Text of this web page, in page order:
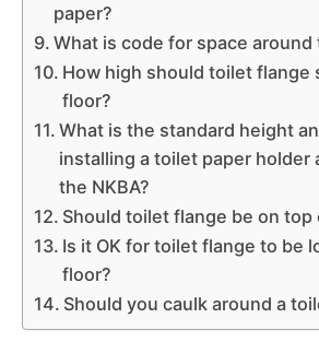
paper?
What is code for space around
How high should toilet flange
floor?
What is the standard height
installing a toilet paper holder
the NKBA?
Should toilet flange be on top
Is it OK for toilet flange to be
floor?
Should you caulk around a